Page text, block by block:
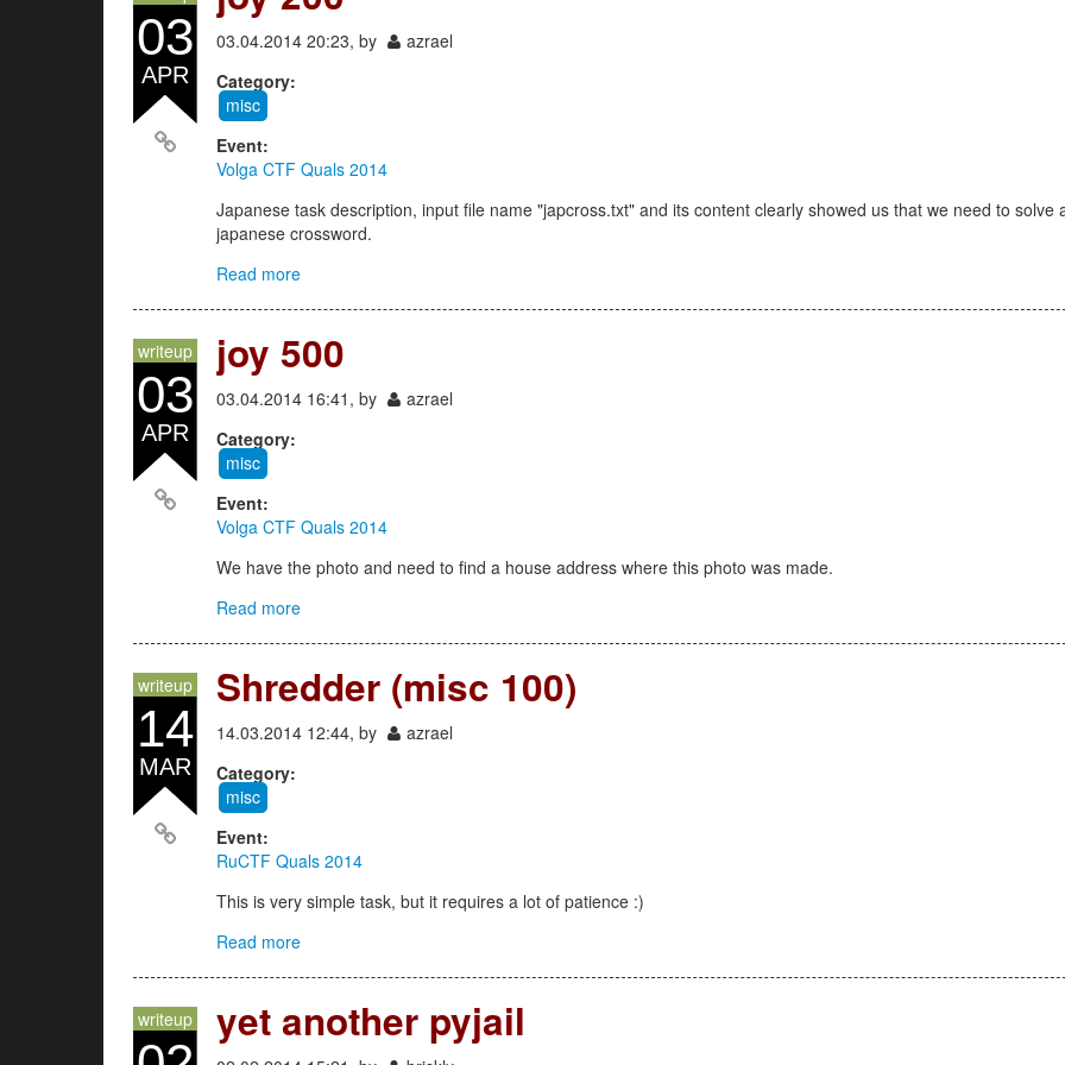
03
APR
03.04.2014 20:23, by
azrael
Category:
misc
Event:
Volga CTF Quals 2014
Japanese task description, input file name "japcross.txt" and its content clearly showed us that we need to solve
japanese crossword.
Read more
writeup
03
APR
joy 500
03.04.2014 16:41, by
azrael
Category:
misc
Event:
Volga CTF Quals 2014
We have the photo and need to find a house address where this photo was made.
Read more
writeup
14
MAR
Shredder (misc 100)
14.03.2014 12:44, by
azrael
Category:
misc
Event:
RuCTF Quals 2014
This is very simple task, but it requires a lot of patience :)
Read more
writeup yet another pyjail